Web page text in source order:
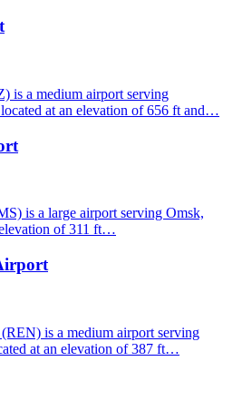
is a medium airport serving
at an elevation of 656 ft and…
is a large airport serving Omsk,
of 311 ft…
is a medium airport serving
at an elevation of 387 ft…